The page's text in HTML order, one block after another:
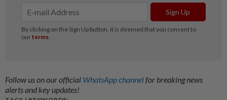
Follow us on our official WhatsApp channelfor breaking news
alerts and key updates!